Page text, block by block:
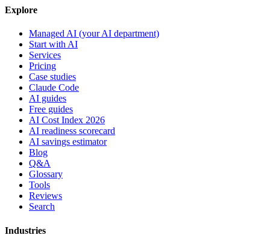
Explore
Managed AI (your AI department)
Start with AI
Services
Pricing
Case studies
Claude Code
AI guides
Free guides
AI Cost Index 2026
AI readiness scorecard
AI savings estimator
Blog
Q&A
Glossary
Tools
Reviews
Search
Industries